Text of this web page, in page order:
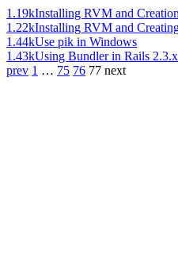
1.19kInstalling RVM and
1.22kInstalling RVM and
1.44kUse pik in Windows
1.43kUsing Bundler in Rails
prev 1 … 75 76 77 next